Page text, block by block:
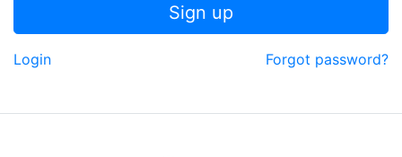
Sign up
Login Forgot password?